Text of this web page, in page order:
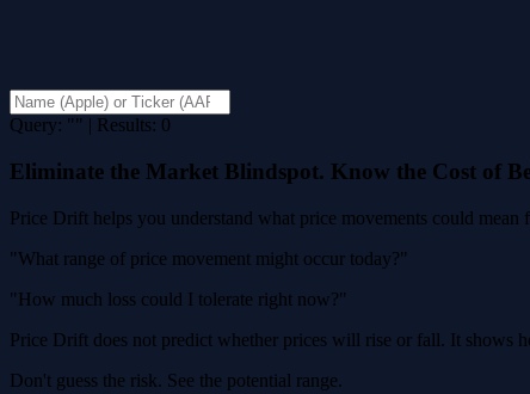
Query: "" | Results: 0
Eliminate the Market Blindspot. Know the Cost of
Price Drift helps you understand what price movements could mean
"What range of price movement might occur today?"
"How much loss could I tolerate right now?"
Price Drift does not predict whether prices will rise or fall. It shows
Don't guess the risk. See the potential range.